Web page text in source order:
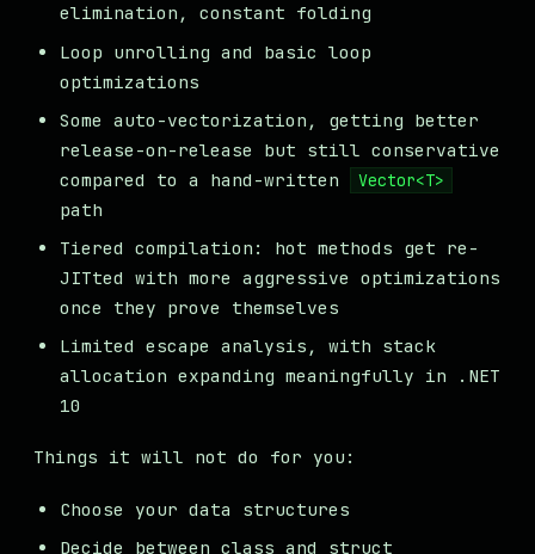
elimination, constant folding
Loop unrolling and basic loop
optimizations
Some auto-vectorization, getting better
release-on-release but still conservative
compared to a hand-written
Vector<T>
path
Tiered compilation: hot methods get re-
JITted with more aggressive optimizations
once they prove themselves
Limited escape analysis, with stack
allocation expanding meaningfully in .NET
10
Things it will not do for you:
Choose your data structures
Decide between class and struct